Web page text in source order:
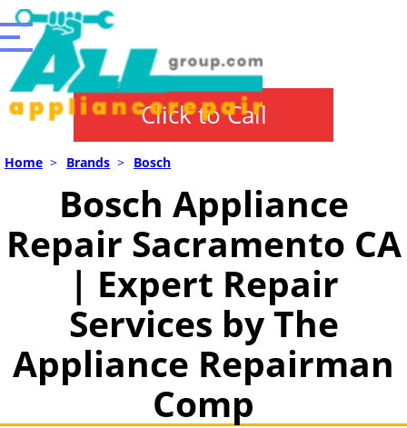
Click to Call
Home > Brands > Bosch
Bosch Appliance
Repair Sacramento CA
| Expert Repair
Services by The
Appliance Repairman
Comp